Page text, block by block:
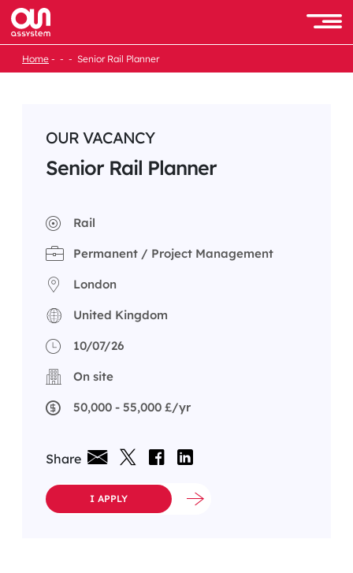
Skip
content
Home Senior Rail Planner
OUR VACANCY
Senior Rail Planner
Rail
Permanent / Project Management
London
United Kingdom
10/07/26
On site
50,000 - 55,000 £/yr
Share
I APPLY